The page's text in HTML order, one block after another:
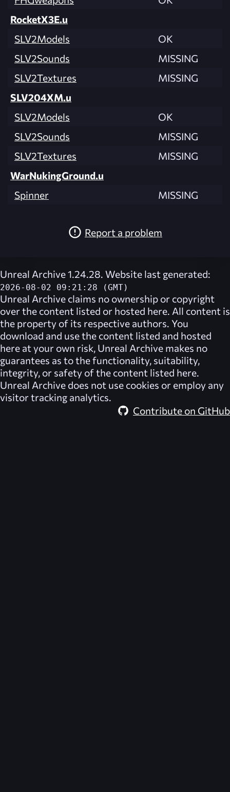
RocketX3E.u
SLV2Models
OK
SLV2Sounds
MISSING
SLV2Textures
MISSING
SLV204XM.u
SLV2Models
OK
SLV2Sounds
MISSING
SLV2Textures
MISSING
WarNukingGround.u
Spinner
MISSING
Report a problem
Unreal Archive 1.24.28. Website last generated:
2026-08-02 09:21:28 (GMT)
Unreal Archive claims no ownership or copyright
over the content listed or hosted here. All content is
the property of its respective authors. You
download and use the content listed and hosted
here at your own risk, Unreal Archive makes no
guarantees as to the functionality, suitability,
integrity, or safety of the content listed here.
Unreal Archive does not use cookies or employ any
visitor tracking analytics.
Contribute on GitHub